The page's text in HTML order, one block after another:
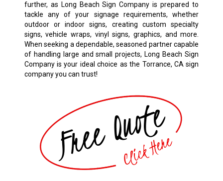
further, as Long Beach Sign Company is prepared to
tackle any of your signage requirements, whether
outdoor or indoor signs, creating custom specialty
signs, vehicle wraps, vinyl signs, graphics, and more.
When seeking a dependable, seasoned partner capable
of handling large and small projects, Long Beach Sign
Company is your ideal choice as the Torrance, CA sign
company you can trust!